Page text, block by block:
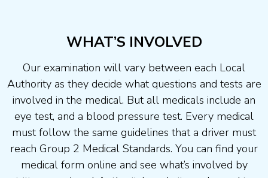
WHAT’S INVOLVED
Our examination will vary between each Local
Authority as they decide what questions and tests are
involved in the medical. But all medicals include an
eye test, and a blood pressure test. Every medical
must follow the same guidelines that a driver must
reach Group 2 Medical Standards. You can find your
medical form online and see what’s involved by